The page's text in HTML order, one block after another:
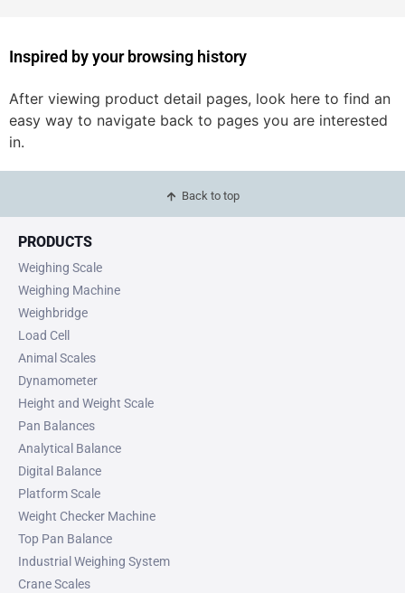
Inspired by your browsing history
After viewing product detail pages, look here to find an
easy way to navigate back to pages you are interested
in.
Back to top
PRODUCTS
Weighing Scale
Weighing Machine
Weighbridge
Load Cell
Animal Scales
Dynamometer
Height and Weight Scale
Pan Balances
Analytical Balance
Digital Balance
Platform Scale
Weight Checker Machine
Top Pan Balance
Industrial Weighing System
Crane Scales